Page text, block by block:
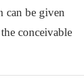
can be given
conceivable